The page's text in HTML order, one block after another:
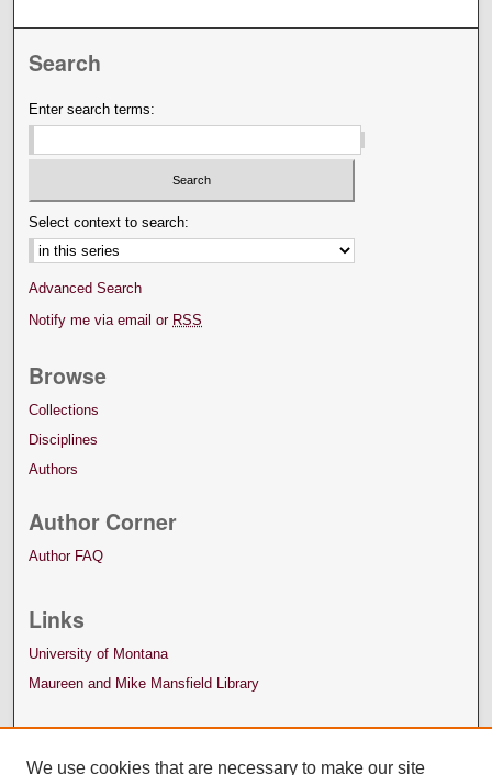
Search
Enter search terms:
Select context to search:
Advanced Search
Notify me via email or RSS
Browse
Collections
Disciplines
Authors
Author Corner
Author FAQ
Links
University of Montana
Maureen and Mike Mansfield Library
We use cookies that are necessary to make our site